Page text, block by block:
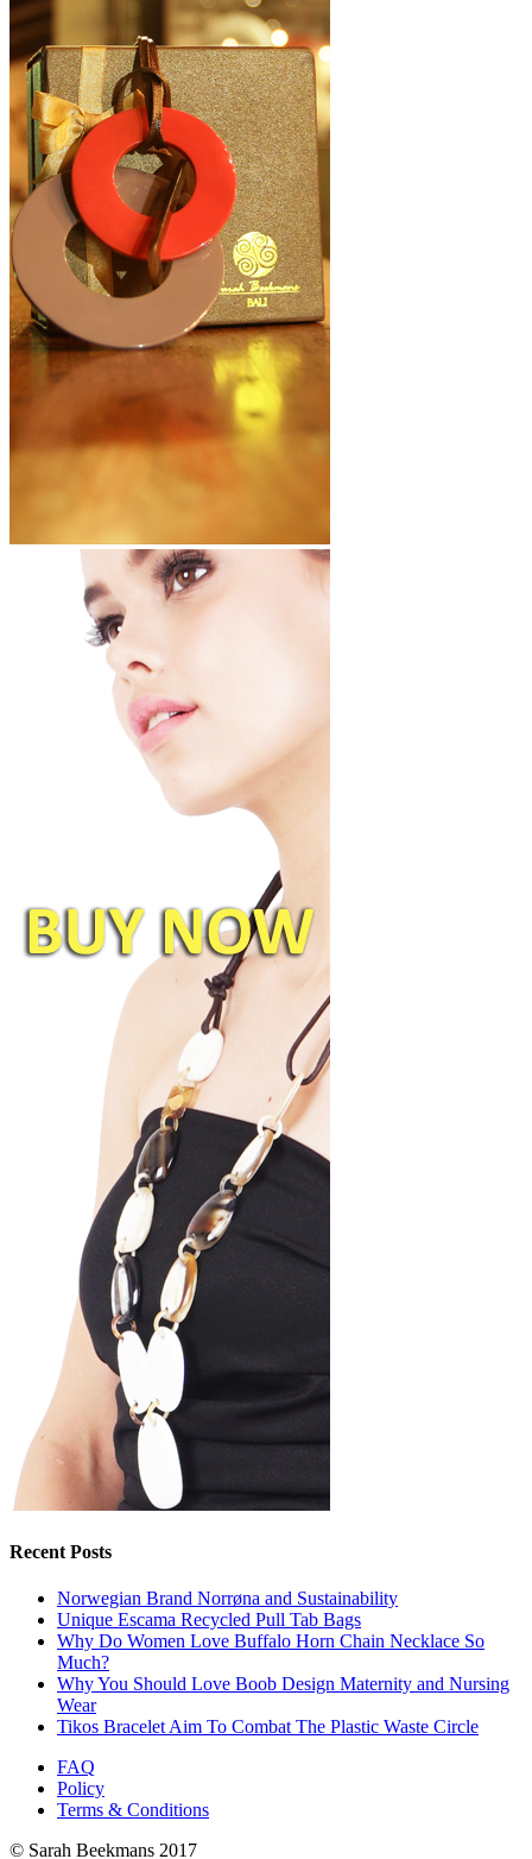
Recent Posts
Norwegian Brand Norrøna and Sustainability
Unique Escama Recycled Pull Tab Bags
Why Do Women Love Buffalo Horn Chain Necklace So
Much?
Why You Should Love Boob Design Maternity and Nursing
Wear
Tikos Bracelet Aim To Combat The Plastic Waste Circle
FAQ
Policy
Terms & Conditions
© Sarah Beekmans 2017